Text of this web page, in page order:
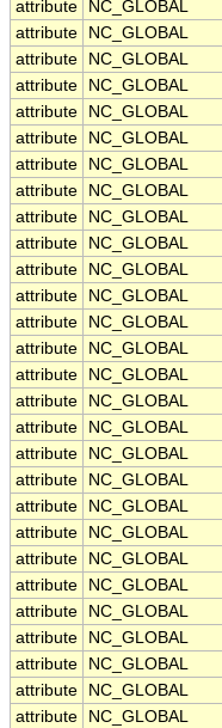
attribute NC_GLOBAL
attribute
NC_GLOBAL
attribute
NC_GLOBAL
attribute
NC_GLOBAL
attribute
NC_GLOBAL
attribute
NC_GLOBAL
attribute
NC_GLOBAL
attribute
NC_GLOBAL
attribute
NC_GLOBAL
attribute
NC_GLOBAL
attribute
NC_GLOBAL
attribute
NC_GLOBAL
attribute
NC_GLOBAL
attribute
NC_GLOBAL
attribute
NC_GLOBAL
attribute
NC_GLOBAL
attribute
NC_GLOBAL
attribute
NC_GLOBAL
attribute
NC_GLOBAL
attribute
NC_GLOBAL
attribute
NC_GLOBAL
attribute
NC_GLOBAL
attribute
NC_GLOBAL
attribute
NC_GLOBAL
attribute
NC_GLOBAL
attribute
NC_GLOBAL
attribute
NC_GLOBAL
attribute
NC_GLOBAL